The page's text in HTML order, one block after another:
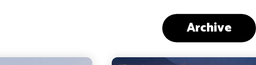
Archive